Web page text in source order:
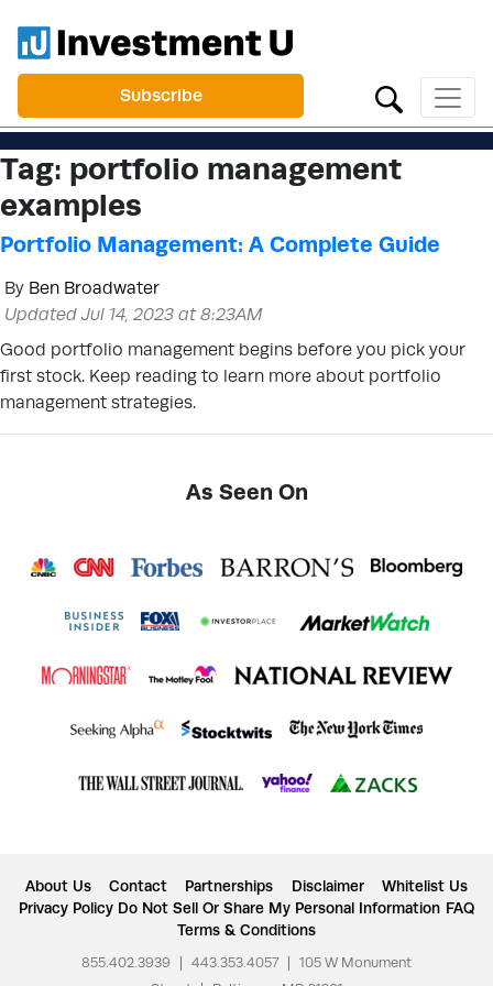
Subscribe
Tag: portfolio management
examples
Portfolio Management: A Complete Guide
By Ben Broadwater
Updated Jul 14, 2023 at 8:23AM
Good portfolio management begins before you pick your
first stock. Keep reading to learn more about portfolio
management strategies.
As Seen On
About Us Contact Partnerships Disclaimer
Whitelist Us
Privacy Policy Do Not Sell Or Share My Personal Information FAQ
Terms & Conditions
855.402.3939 443.353.4057
105 W Monument